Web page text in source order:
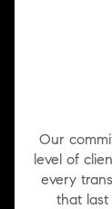
Our
level of
every
that last